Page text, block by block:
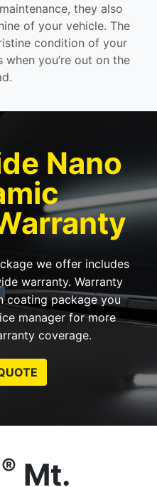
they also
of your vehicle. The
condition of your
you’re out on the
Nano
we offer includes
warranty. Warranty
coating package you
manager for more
coverage.
® Mt.